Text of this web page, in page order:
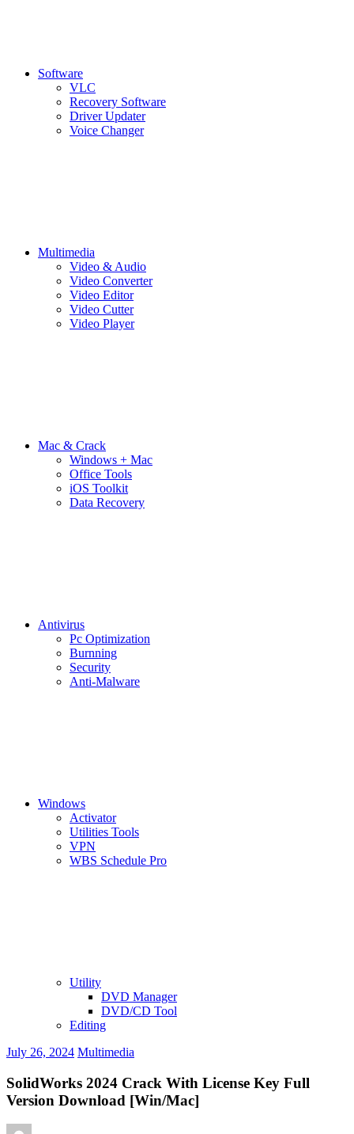
Software
VLC
Recovery Software
Driver Updater
Voice Changer
Multimedia
Video & Audio
Video Converter
Video Editor
Video Cutter
Video Player
Mac & Crack
Windows + Mac
Office Tools
iOS Toolkit
Data Recovery
Antivirus
Pc Optimization
Burnning
Security
Anti-Malware
Windows
Activator
Utilities Tools
VPN
WBS Schedule Pro
Utility
DVD Manager
DVD/CD Tool
Editing
July 26, 2024 Multimedia
SolidWorks 2024 Crack With License Key Full
Version Download [Win/Mac]